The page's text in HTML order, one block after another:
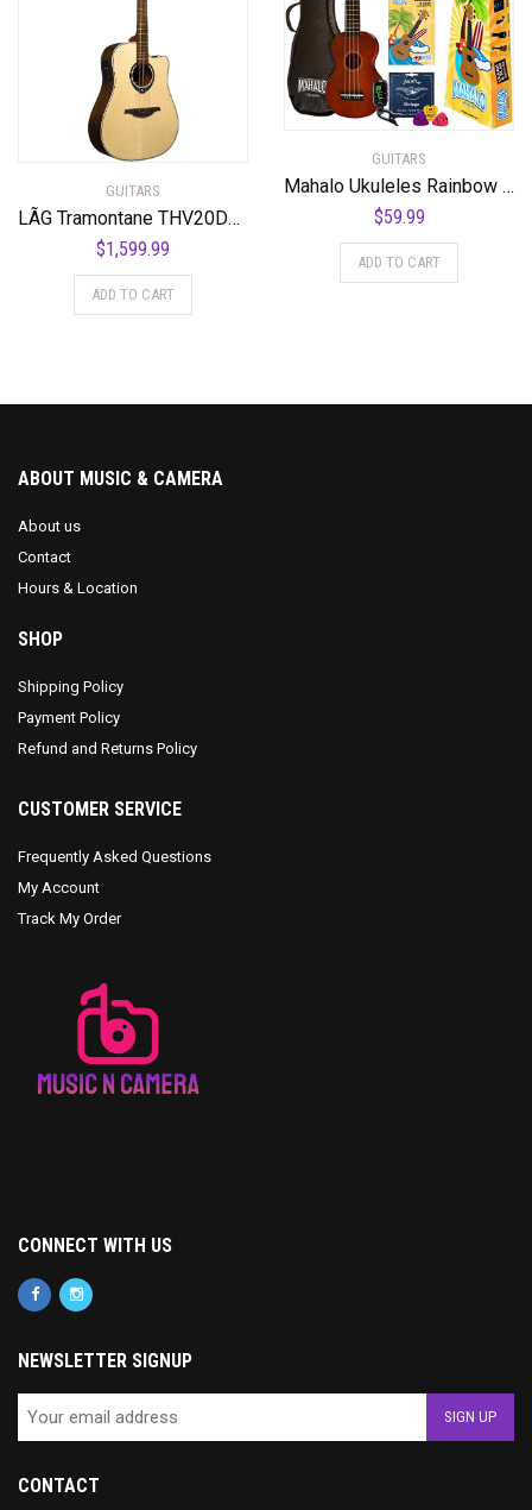
GUITARS
LÃG Tramontane THV20DCE Dreadnought Cutaway Acoustic Guitar with Hyvibe
$1,599.99
ADD TO CART
GUITARS
Mahalo Ukuleles Rainbow Series, 4-String Ukulele, Right, Brown, Soprano (MR1TBRK)
$59.99
ADD TO CART
ABOUT MUSIC & CAMERA
About us
Contact
Hours & Location
SHOP
Shipping Policy
Payment Policy
Refund and Returns Policy
CUSTOMER SERVICE
Frequently Asked Questions
My Account
Track My Order
CONNECT WITH US
NEWSLETTER SIGNUP
CONTACT